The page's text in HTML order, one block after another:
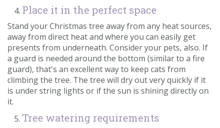
Place it in the perfect space
Stand your Christmas tree away from any heat sources,
away from direct heat and where you can easily get
presents from underneath. Consider your pets, also. If
a guard is needed around the bottom (similar to a fire
guard), that's an excellent way to keep cats from
climbing the tree. The tree will dry out very quickly if it
is under string lights or if the sun is shining directly on
it.
Tree watering requirements